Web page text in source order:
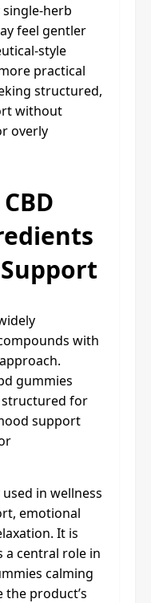
herb
feel gentler
style
practical
structured,
without
overly
with
gummies
for
support
in wellness
emotional
It is
a central role in
calming
product’s